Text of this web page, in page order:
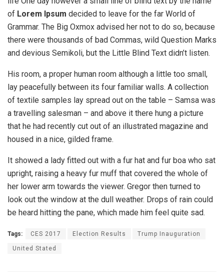
of Lorem Ipsum decided to leave for the far World of
Grammar. The Big Oxmox advised her not to do so, because
there were thousands of bad Commas, wild Question Marks
and devious Semikoli, but the Little Blind Text didn’t listen.
His room, a proper human room although a little too small,
lay peacefully between its four familiar walls. A collection
of textile samples lay spread out on the table – Samsa was
a travelling salesman – and above it there hung a picture
that he had recently cut out of an illustrated magazine and
housed in a nice, gilded frame.
It showed a lady fitted out with a fur hat and fur boa who sat
upright, raising a heavy fur muff that covered the whole of
her lower arm towards the viewer. Gregor then turned to
look out the window at the dull weather. Drops of rain could
be heard hitting the pane, which made him feel quite sad.
Tags: CES 2017 Election Results Trump Inauguration
United Stated